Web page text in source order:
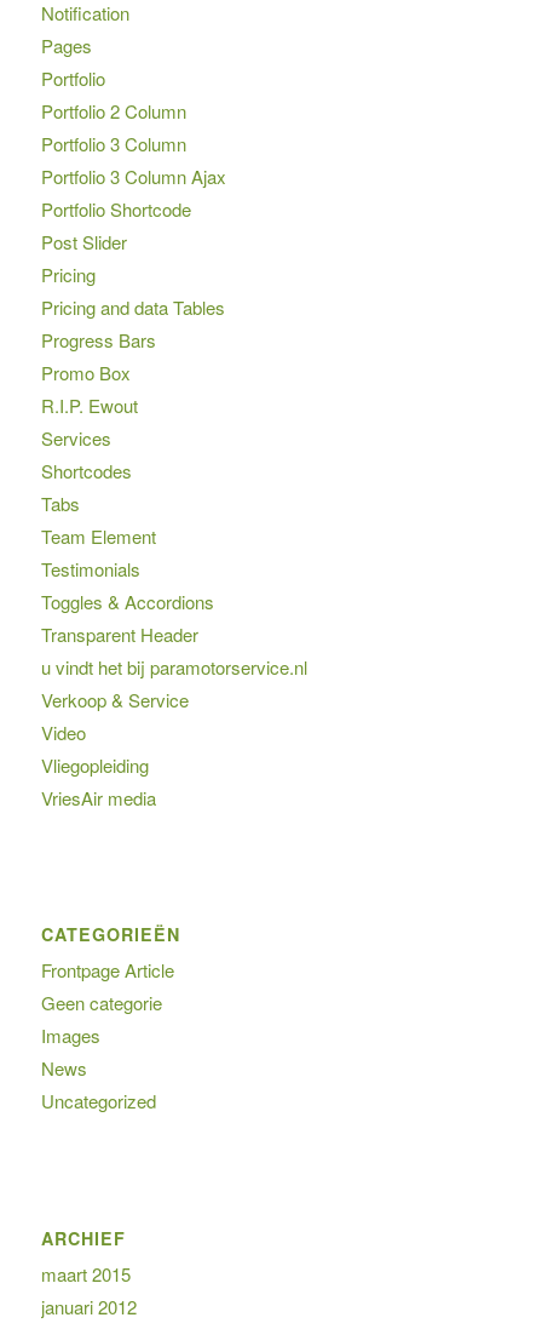
Notification
Pages
Portfolio
Portfolio 2 Column
Portfolio 3 Column
Portfolio 3 Column Ajax
Portfolio Shortcode
Post Slider
Pricing
Pricing and data Tables
Progress Bars
Promo Box
R.I.P. Ewout
Services
Shortcodes
Tabs
Team Element
Testimonials
Toggles & Accordions
Transparent Header
u vindt het bij paramotorservice.nl
Verkoop & Service
Video
Vliegopleiding
VriesAir media
CATEGORIEËN
Frontpage Article
Geen categorie
Images
News
Uncategorized
ARCHIEF
maart 2015
januari 2012